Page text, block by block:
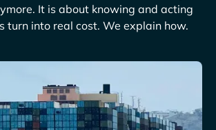
It is about knowing and acting
turn into real cost. We explain how.